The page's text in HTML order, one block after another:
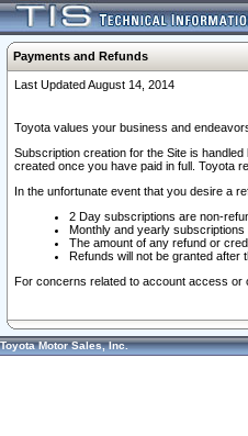
Payments and Refunds
Last Updated August 14, 2014
Toyota values your business and
Subscription creation for the Site is
created once you have paid in full. Toyota
In the unfortunate event that you desire a
2 Day subscriptions are non-
Monthly and yearly
The amount of any refund or
Refunds will not be granted after
For concerns related to account access or
Toyota Motor Sales, Inc.